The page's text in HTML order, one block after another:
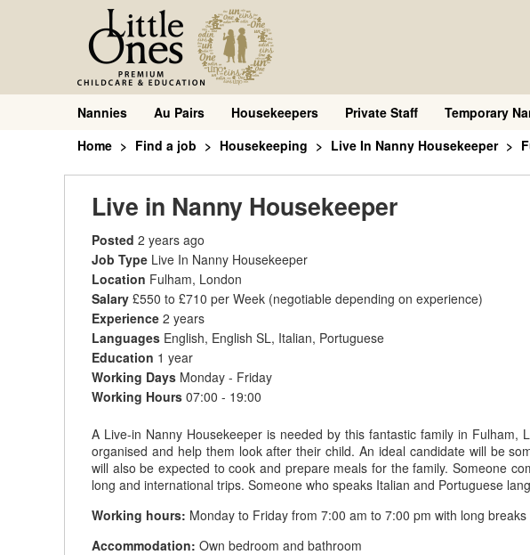
Nannies Au Pairs Housekeepers Private Staff Temporary
Home
Find a job Housekeeping Live In Nanny Housekeeper
Live in Nanny Housekeeper
Posted 2 years ago
Job Type Live In Nanny Housekeeper
Location Fulham, London
Salary £550 to £710 per Week (negotiable depending on experience)
Experience 2 years
Languages English, English SL, Italian, Portuguese
Education 1 year
Working Days Monday - Friday
Working Hours 07:00 - 19:00
A Live-in Nanny Housekeeper is needed by this fantastic family in
organised and help them look after their child. An ideal candidate will be
will also be expected to cook and prepare meals for the family. Someone
long and international trips. Someone who speaks Italian and Portuguese
Working hours: Monday to Friday from 7:00 am to 7:00 pm with long
Accommodation: Own bedroom and bathroom